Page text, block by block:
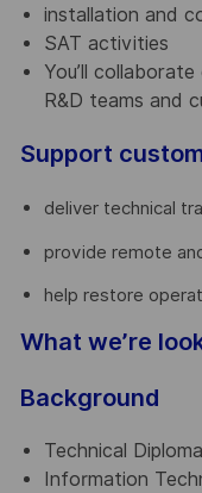
installation and
SAT activities
You’ll
R&D teams and
Support
deliver technical
provide remote
help restore
What we’re
Background
Technical
Information